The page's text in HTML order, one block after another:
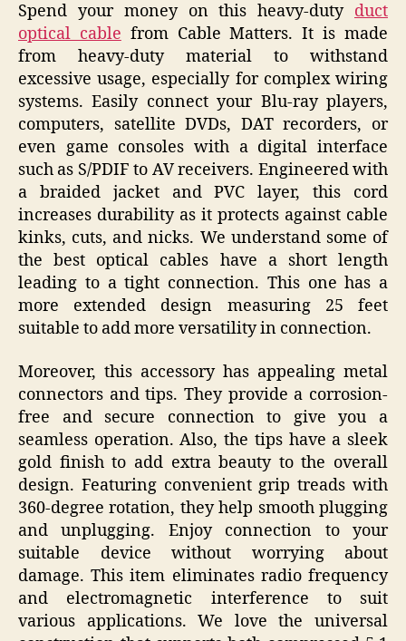
Spend your money on this heavy-duty duct
optical cable from Cable Matters. It is made
from heavy-duty material to withstand
excessive usage, especially for complex wiring
systems. Easily connect your Blu-ray players,
computers, satellite DVDs, DAT recorders, or
even game consoles with a digital interface
such as S/PDIF to AV receivers. Engineered with
a braided jacket and PVC layer, this cord
increases durability as it protects against cable
kinks, cuts, and nicks. We understand some of
the best optical cables have a short length
leading to a tight connection. This one has a
more extended design measuring 25 feet
suitable to add more versatility in connection.
Moreover, this accessory has appealing metal
connectors and tips. They provide a corrosion-
free and secure connection to give you a
seamless operation. Also, the tips have a sleek
gold finish to add extra beauty to the overall
design. Featuring convenient grip treads with
360-degree rotation, they help smooth plugging
and unplugging. Enjoy connection to your
suitable device without worrying about
damage. This item eliminates radio frequency
and electromagnetic interference to suit
various applications. We love the universal